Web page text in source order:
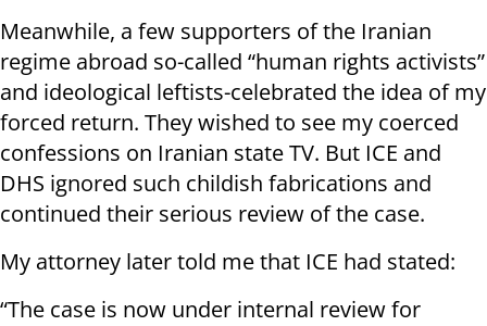
Meanwhile, a few supporters of the Iranian
regime abroad so-called “human rights activists”
and ideological leftists-celebrated the idea of my
forced return. They wished to see my coerced
confessions on Iranian state TV. But ICE and
DHS ignored such childish fabrications and
continued their serious review of the case.
My attorney later told me that ICE had stated:
“The case is now under internal review for